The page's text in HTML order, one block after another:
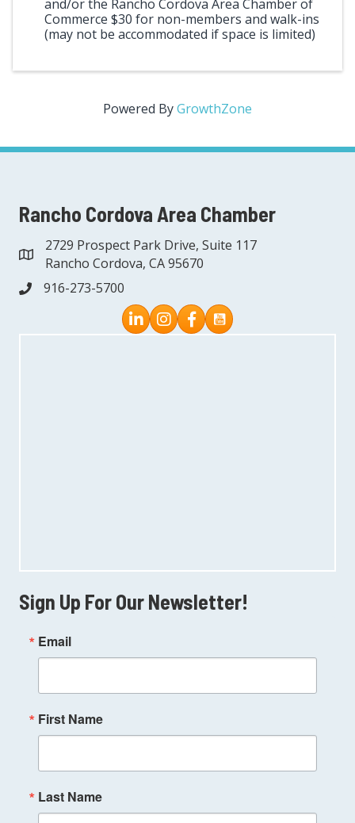
and/or the Rancho Cordova Area Chamber of
Commerce $30 for non-members and walk-ins
(may not be accommodated if space is limited)
Powered ByGrowthZone
Rancho Cordova Area Chamber
address
2729 Prospect Park Drive, Suite 117
Rancho Cordova, CA 95670
phone916-273-5700
Instagram
Facebook
Sign Up For Our Newsletter!
Email
First Name
Last Name